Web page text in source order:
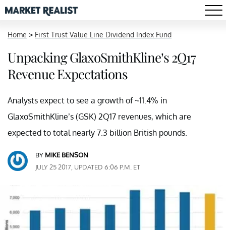
Home > First Trust Value Line Dividend Index Fund
Unpacking GlaxoSmithKline’s 2Q17
Revenue Expectations
Analysts expect to see a growth of ~11.4% in
GlaxoSmithKline’s (GSK) 2Q17 revenues, which are
expected to total nearly 7.3 billion British pounds.
BY MIKE BENSON
JULY 25 2017, UPDATED 6:06 P.M. ET